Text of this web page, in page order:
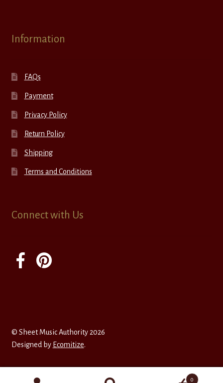
Information
FAQs
Payment
Privacy Policy
Return Policy
Shipping
Terms and Conditions
Connect with Us
© Sheet Music Authority 2026
Designed by Ecomitize.
0